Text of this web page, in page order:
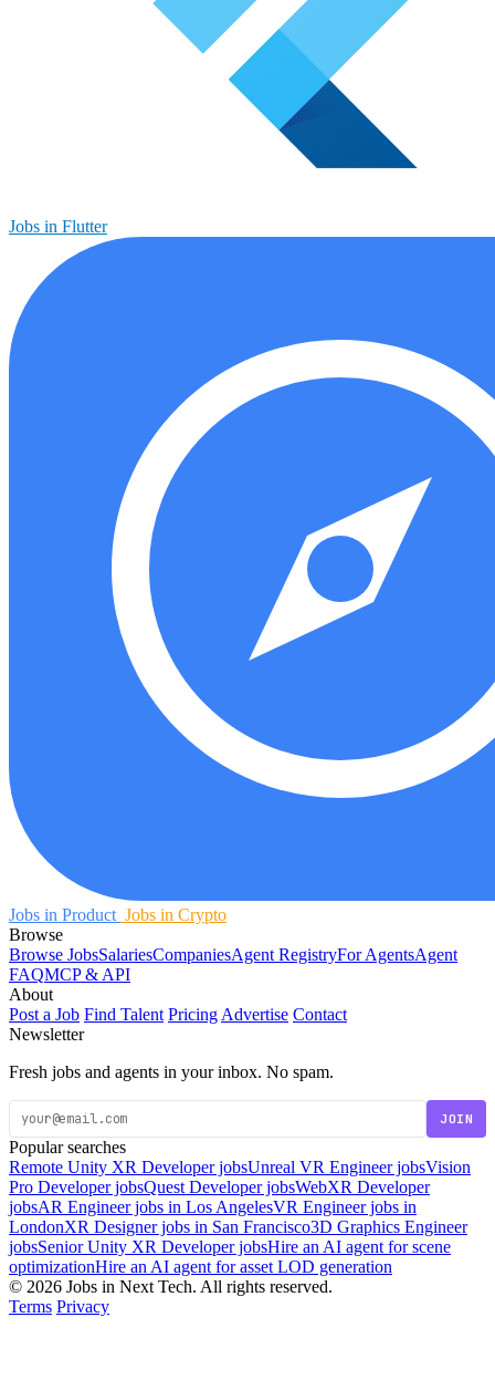
Jobs in Flutter
Jobs in Product Jobs in Crypto
Browse
Browse JobsSalariesCompaniesAgent RegistryFor AgentsAgent
FAQMCP & API
About
Post a Job Find Talent Pricing Advertise Contact
Newsletter
Fresh jobs and agents in your inbox. No spam.
JOIN
Popular searches
Remote Unity XR Developer jobsUnreal VR Engineer jobsVision
Pro Developer jobsQuest Developer jobsWebXR Developer
jobsAR Engineer jobs in Los AngelesVR Engineer jobs in
LondonXR Designer jobs in San Francisco3D Graphics Engineer
jobsSenior Unity XR Developer jobsHire an AI agent for scene
optimizationHire an AI agent for asset LOD generation
© 2026 Jobs in Next Tech. All rights reserved.
Terms Privacy